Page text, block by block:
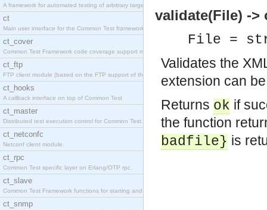
A framework for automated testing of arbitrary target nodes
ct
Main user interface for the Common Test framework.
ct_cover
Common Test Framework code coverage support module.
ct_ftp
FTP client module (based on the FTP support of the INETS application).
ct_hooks
A callback interface on top of Common Test
ct_master
Distributed test execution control for Common Test.
ct_netconfc
Netconf client module.
ct_rpc
Common Test specific layer on Erlang/OTP rpc.
ct_slave
Common Test Framework functions for starting and stopping nodes for Large Scale Testing.
ct_snmp
validate(File) ->
File =
Validates the
extension can
Returns ok if
the function
badfile} is